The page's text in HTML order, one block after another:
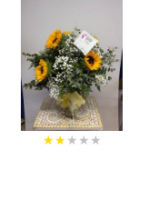
★★★★★